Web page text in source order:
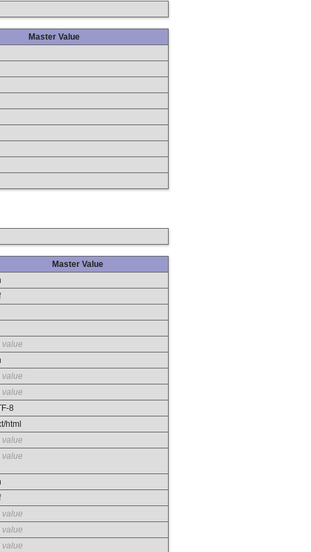
Master Value
Master Value
value
value
value
8
html
value
value
value
value
value